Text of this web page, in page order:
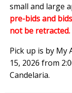
small and large
pre-bids and
not be retracted.
Pick up is by My
15, 2026 from
Candelaria.